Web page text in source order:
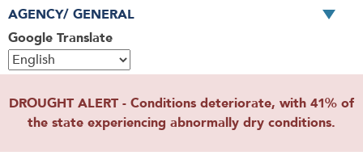
Google Translate
AGENCY/ GENERAL
DROUGHT ALERT - Conditions deteriorate, with 41% of
the state experiencing abnormally dry conditions.